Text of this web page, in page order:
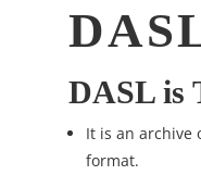
DASL is
It is an archive
format.